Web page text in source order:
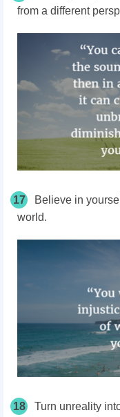
from a different
17
Believe in
world.
18
Turn unreality